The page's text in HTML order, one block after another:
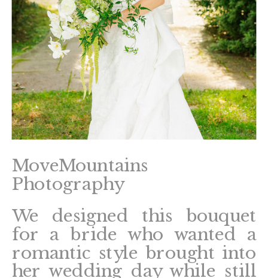
MoveMountains
Photography
We designed this bouquet
for a bride who wanted a
romantic style brought into
her wedding day while still